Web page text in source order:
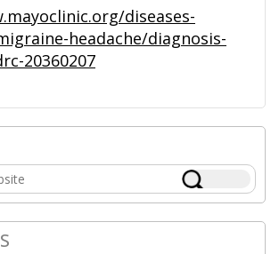
diseases-
headache/diagnosis-
20360207